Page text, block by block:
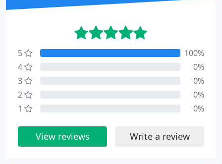
5
100%
4
0%
3
0%
2
0%
1
0%
View reviews Write a review